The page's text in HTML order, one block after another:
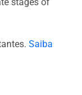
Saiba